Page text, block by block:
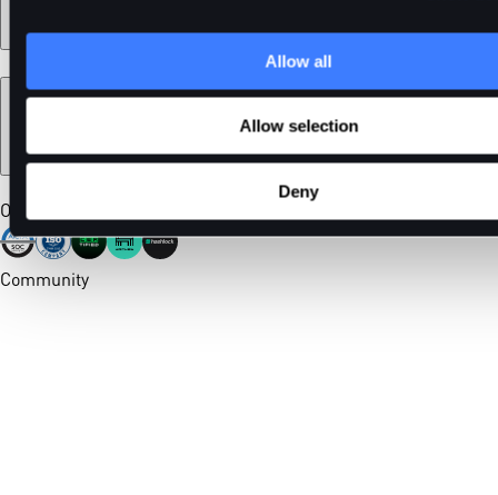
Allow all
Allow selection
Deny
Legal
Our Certifications
Community